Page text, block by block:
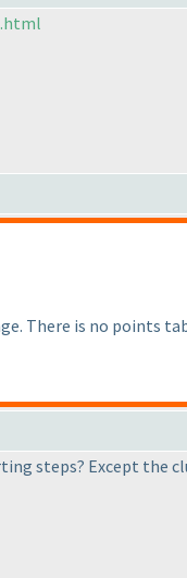
There is no points
steps? Except the